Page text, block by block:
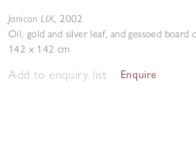
Janicon LIX, 2002
Oil, gold and silver leaf, and gessoed board
142 x 142 cm
Add to enquiry list Enquire